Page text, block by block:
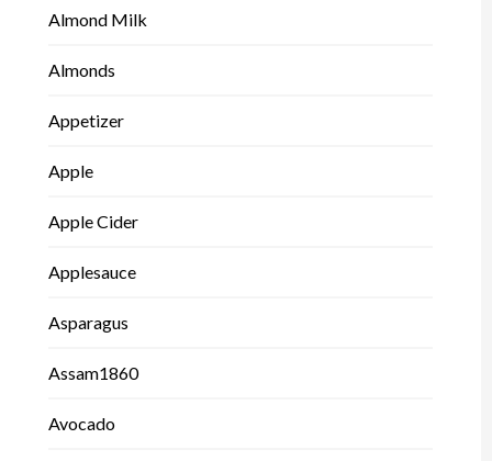
Almond Milk
Almonds
Appetizer
Apple
Apple Cider
Applesauce
Asparagus
Assam1860
Avocado